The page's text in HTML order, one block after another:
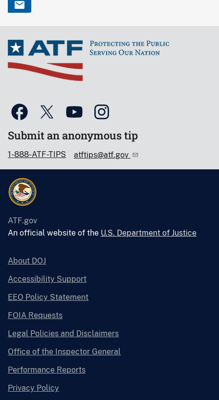
Submit an anonymous tip
1-888-ATF-TIPS atftips@atf.gov
ATF.gov
An official website of the U.S. Department of Justice
About DOJ
Accessibility Support
EEO Policy Statement
FOIA Requests
Legal Policies and Disclaimers
Office of the Inspector General
Performance Reports
Privacy Policy